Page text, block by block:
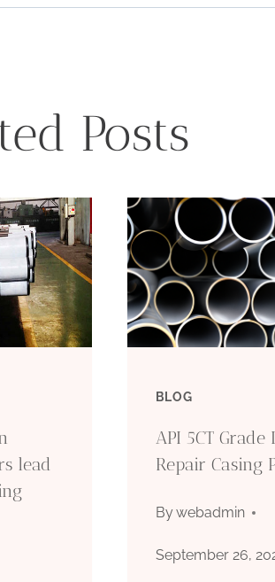
Posts
lead
BLOG
API 5CT Grade
Repair Casing
Bywebadmin
September 26,